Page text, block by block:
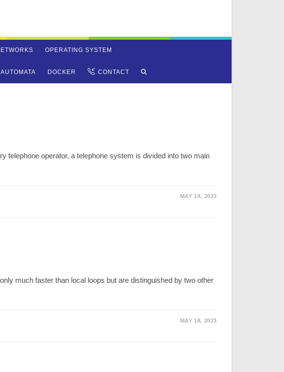
OPERATING SYSTEM
DOCKER CONTACT TOGGLE
telephone operator, a telephone system is divided into two main
MAY 19, 2023
much faster than local loops but are distinguished by two other
MAY 18, 2023